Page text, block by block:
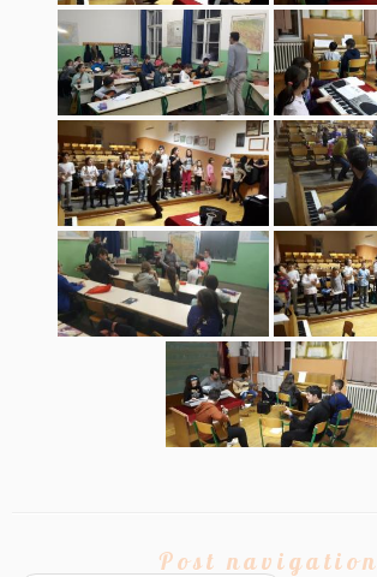
Post navigation